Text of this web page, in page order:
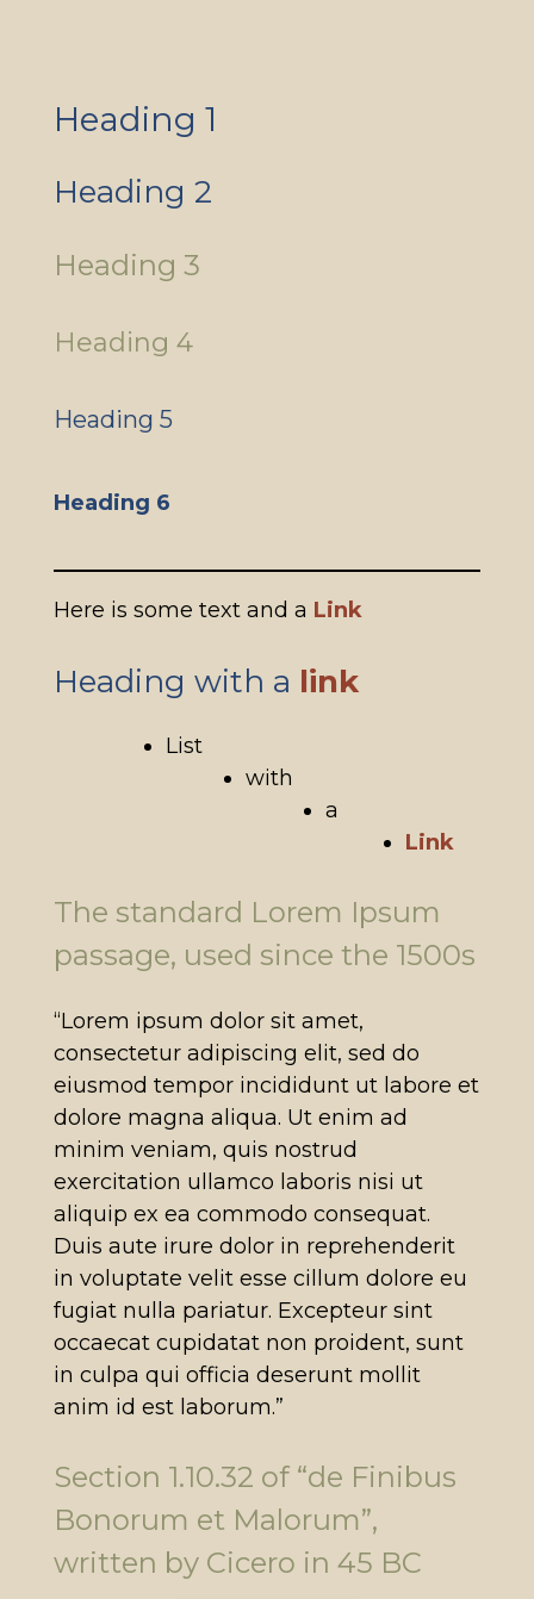
Heading 1
Heading 2
Heading 3
Heading 4
Heading 5
Heading 6
Here is some text and a Link
Heading with a link
List
with
a
Link
The standard Lorem Ipsum
passage, used since the 1500s
“Lorem ipsum dolor sit amet,
consectetur adipiscing elit, sed do
eiusmod tempor incididunt ut labore et
dolore magna aliqua. Ut enim ad
minim veniam, quis nostrud
exercitation ullamco laboris nisi ut
aliquip ex ea commodo consequat.
Duis aute irure dolor in reprehenderit
in voluptate velit esse cillum dolore eu
fugiat nulla pariatur. Excepteur sint
occaecat cupidatat non proident, sunt
in culpa qui officia deserunt mollit
anim id est laborum.”
Section 1.10.32 of “de Finibus
Bonorum et Malorum”,
written by Cicero in 45 BC